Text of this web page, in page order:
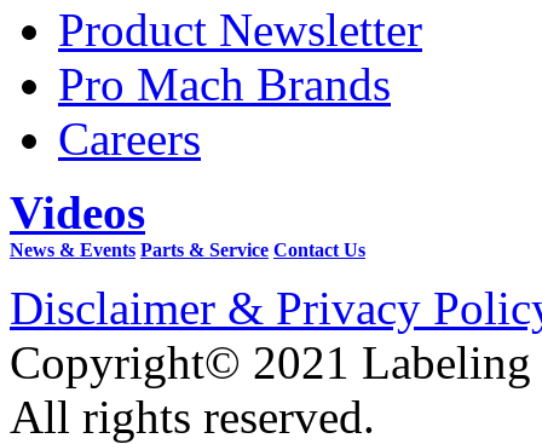
Product Newsletter
Pro Mach Brands
Careers
Videos
News & Events Parts & Service Contact Us
Disclaimer & Privacy
Copyright© 2021 Labeling
All rights reserved.